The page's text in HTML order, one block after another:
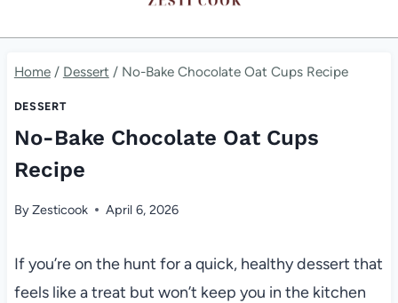
Home / Dessert / No-Bake Chocolate Oat Cups Recipe
DESSERT
No-Bake Chocolate Oat Cups
Recipe
ByZesticook April 6, 2026
If you’re on the hunt for a quick, healthy dessert that
feels like a treat but won’t keep you in the kitchen